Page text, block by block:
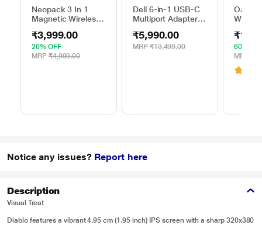
Neopack 3 In 1
Magnetic Wireless
₹3,999.00
20% OFF
MRP ₹4,999.00
Dell 6-in-1 USB-C
Multiport Adapter,
₹5,990.00
MRP ₹13,499.00
Oakter
Wi-Fi
60%
MRP
Notice any issues? Report here
Description
Visual Treat
Diablo features a vibrant 4.95 cm (1.95 inch) IPS screen with a sharp 320x380